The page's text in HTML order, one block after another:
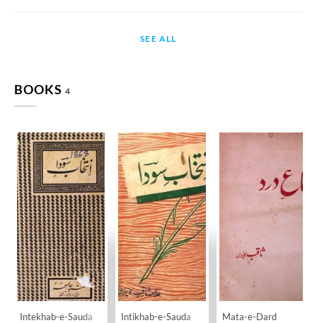
SEE ALL
BOOKS 4
Intekhab-e-Sauda Intikhab-e-Sauda Mata-e-Dard